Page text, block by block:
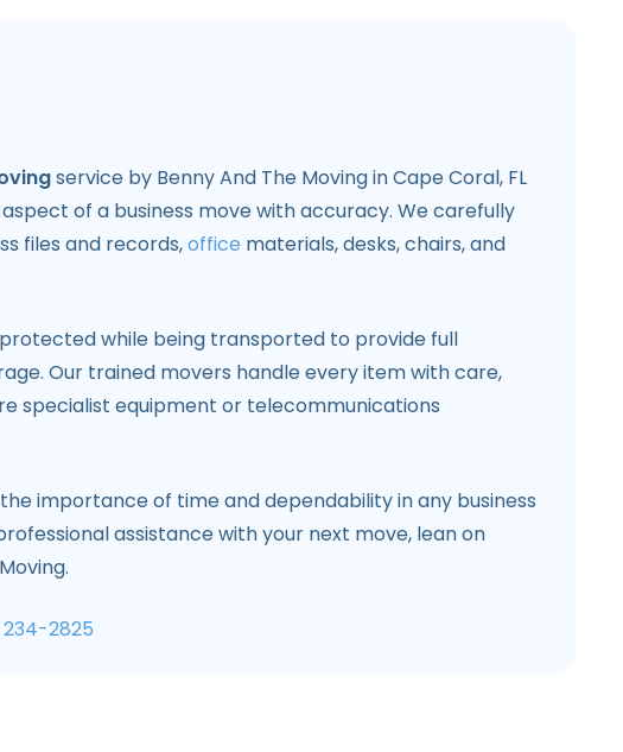
service by Benny And The Moving in Cape Coral, FL
of a business move with accuracy. We carefully
files and records,office materials, desks, chairs, and
while being transported to provide full
Our trained movers handle every item with care,
specialist equipment or telecommunications
importance of time and dependability in any business
assistance with your next move, lean on
2825